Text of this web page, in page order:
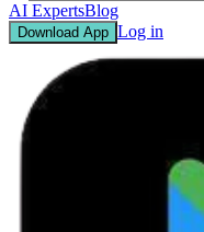
AI ExpertsBlog
Download App Log in